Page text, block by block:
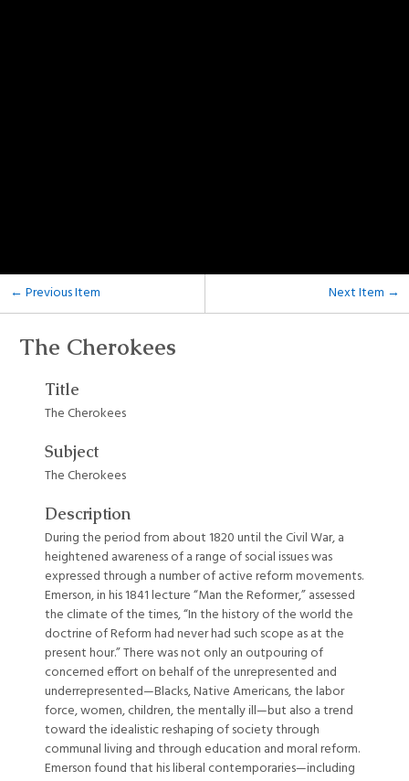
← Previous Item Next Item →
The Cherokees
Title
The Cherokees
Subject
The Cherokees
Description
During the period from about 1820 until the Civil War, a
heightened awareness of a range of social issues was
expressed through a number of active reform movements.
Emerson, in his 1841 lecture “Man the Reformer,” assessed
the climate of the times, “In the history of the world the
doctrine of Reform had never had such scope as at the
present hour.” There was not only an outpouring of
concerned effort on behalf of the unrepresented and
underrepresented—Blacks, Native Americans, the labor
force, women, children, the mentally ill—but also a trend
toward the idealistic reshaping of society through
communal living and through education and moral reform.
Emerson found that his liberal contemporaries—including